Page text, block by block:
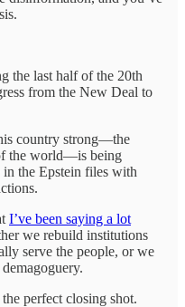
the last half of the 20th
from the New Deal to
country strong—the
the world—is being
in the Epstein files with
I’ve been saying a lot
we rebuild institutions
serve the people, or we
perfect closing shot.